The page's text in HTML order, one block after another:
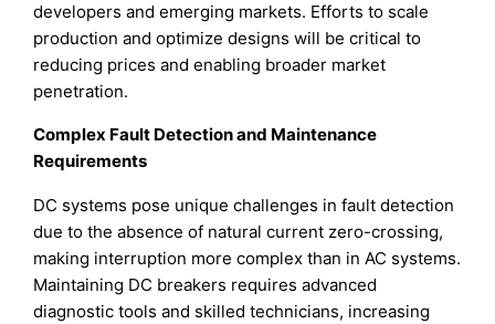
developers and emerging markets. Efforts to scale
production and optimize designs will be critical to
reducing prices and enabling broader market
penetration.
Complex Fault Detection and Maintenance
Requirements
DC systems pose unique challenges in fault detection
due to the absence of natural current zero-crossing,
making interruption more complex than in AC systems.
Maintaining DC breakers requires advanced
diagnostic tools and skilled technicians, increasing